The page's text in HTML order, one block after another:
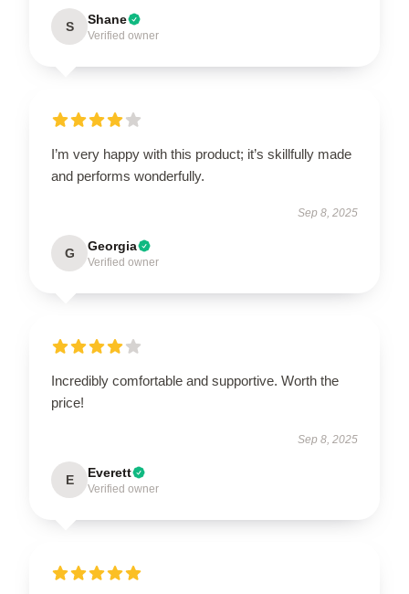
S Shane
Verified owner
I’m very happy with this product; it’s skillfully made
and performs wonderfully.
Sep 8, 2025
G Georgia
Verified owner
Incredibly comfortable and supportive. Worth the
price!
Sep 8, 2025
E Everett
Verified owner